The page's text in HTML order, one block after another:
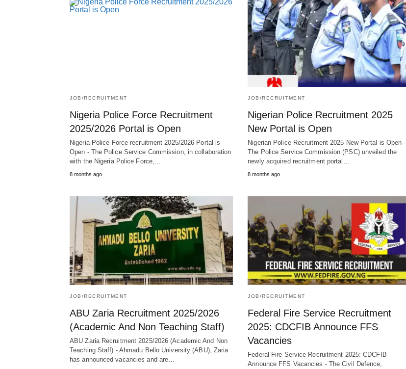
JOB/RECRUITMENT
Nigeria Police Force Recruitment
2025/2026 Portal is Open
Nigeria Police Force recruitment 2025/2026 Portal is
Open - The Police Service Commission, in collaboration
with the Nigeria Police Force,…
8 months ago
JOB/RECRUITMENT
Nigerian Police Recruitment 2025
New Portal is Open
Nigerian Police Recruitment 2025 New Portal is Open -
The Police Service Commission (PSC) unveiled the
newly acquired recruitment portal…
8 months ago
JOB/RECRUITMENT
ABU Zaria Recruitment 2025/2026
(Academic And Non Teaching Staff)
ABU Zaria Recruitment 2025/2026 (Academic And Non
Teaching Staff) - Ahmadu Bello University (ABU), Zaria
has announced vacancies and are…
JOB/RECRUITMENT
Federal Fire Service Recruitment
2025: CDCFIB Announce FFS
Vacancies
Federal Fire Service Recruitment 2025: CDCFIB
Announce FFS Vacancies - The Civil Defence,